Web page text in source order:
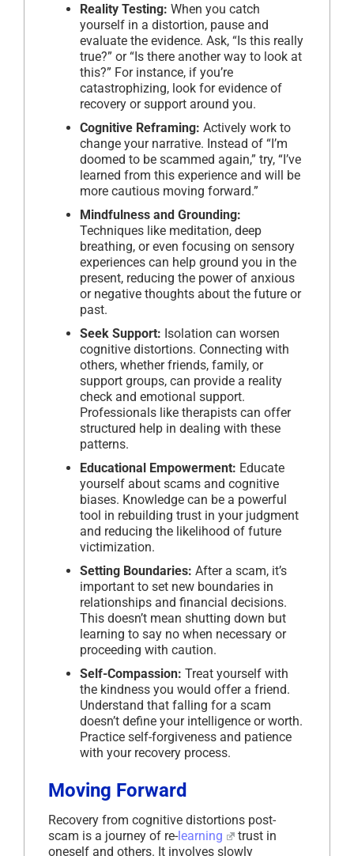
Reality Testing: When you catch
yourself in a distortion, pause and
evaluate the evidence. Ask, “Is this really
true?” or “Is there another way to look at
this?” For instance, if you’re
catastrophizing, look for evidence of
recovery or support around you.
Cognitive Reframing: Actively work to
change your narrative. Instead of “I’m
doomed to be scammed again,” try, “I’ve
learned from this experience and will be
more cautious moving forward.”
Mindfulness and Grounding:
Techniques like meditation, deep
breathing, or even focusing on sensory
experiences can help ground you in the
present, reducing the power of anxious
or negative thoughts about the future or
past.
Seek Support: Isolation can worsen
cognitive distortions. Connecting with
others, whether friends, family, or
support groups, can provide a reality
check and emotional support.
Professionals like therapists can offer
structured help in dealing with these
patterns.
Educational Empowerment: Educate
yourself about scams and cognitive
biases. Knowledge can be a powerful
tool in rebuilding trust in your judgment
and reducing the likelihood of future
victimization.
Setting Boundaries: After a scam, it’s
important to set new boundaries in
relationships and financial decisions.
This doesn’t mean shutting down but
learning to say no when necessary or
proceeding with caution.
Self-Compassion: Treat yourself with
the kindness you would offer a friend.
Understand that falling for a scam
doesn’t define your intelligence or worth.
Practice self-forgiveness and patience
with your recovery process.
Moving Forward
Recovery from cognitive distortions post-
scam is a journey of re-learning
trust in
oneself and others. It involves slowly